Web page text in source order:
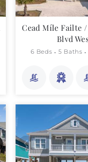
Cead Míle Failte /
Blvd
6 Beds 5 Baths